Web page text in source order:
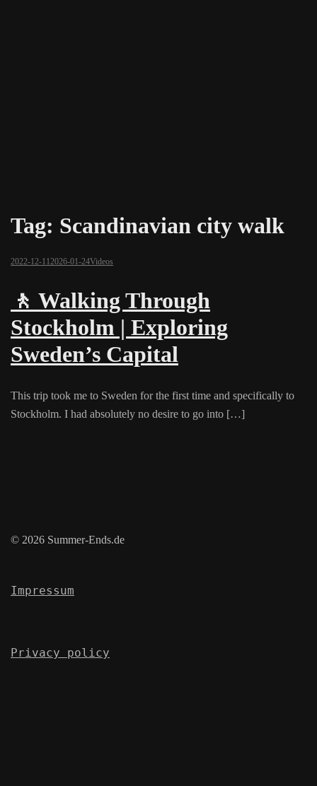
Tag: Scandinavian city walk
2022-12-112026-01-24Videos
🚶 Walking Through
Stockholm | Exploring
Sweden’s Capital
This trip took me to Sweden for the first time and specifically to
Stockholm. I had absolutely no desire to go into […]
© 2026 Summer-Ends.de
Impressum
Privacy policy